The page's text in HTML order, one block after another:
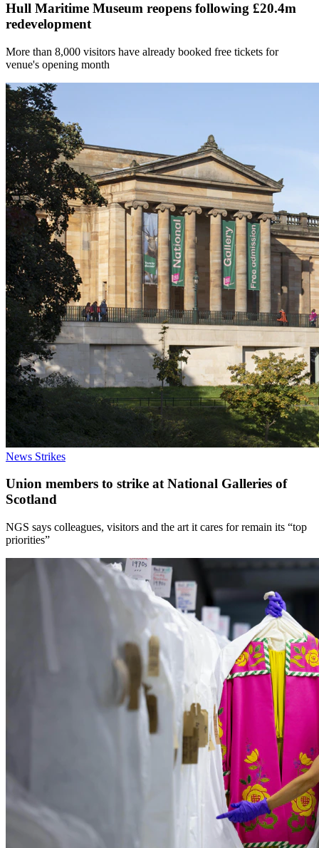
Hull Maritime Museum reopens following £20.4m
redevelopment
More than 8,000 visitors have already booked free tickets for
venue's opening month
News Strikes
Union members to strike at National Galleries of
Scotland
NGS says colleagues, visitors and the art it cares for remain its “top
priorities”